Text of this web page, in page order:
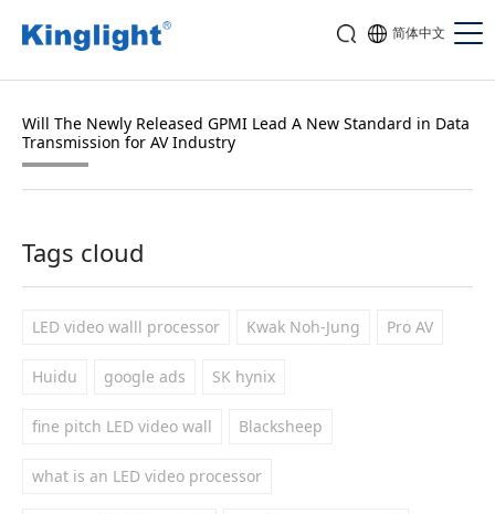
简体中文
Will The Newly Released GPMI Lead A New Standard in Data
Transmission for AV Industry
Tags cloud
LED video walll processor Kwak Noh-Jung Pro AV
Huidu google ads SK hynix
fine pitch LED video wall Blacksheep
what is an LED video processor